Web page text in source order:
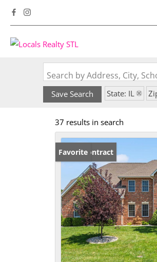
Search by Address, City,
Save Search State: IL
37 results in search
Under Contract
Favorite